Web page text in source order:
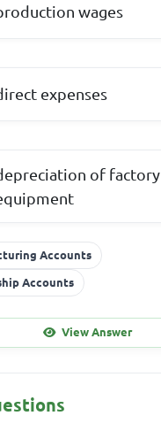
wages
expenses
of factory
Accounts
Accounts
View Answer